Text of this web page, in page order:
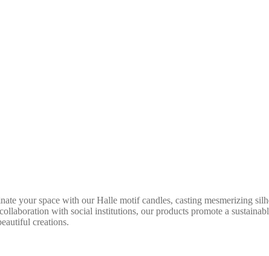
your space with our Halle motif candles, casting mesmerizing
with social institutions, our products promote a
creations.